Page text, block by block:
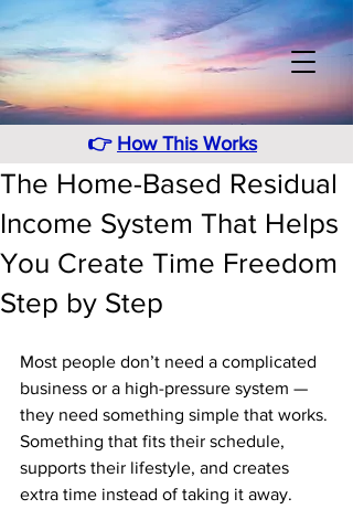
👉 How This Works
The Home-Based Residual
Income System That Helps
You Create Time Freedom
Step by Step
Most people don’t need a complicated
business or a high-pressure system —
they need something simple that works.
Something that fits their schedule,
supports their lifestyle, and creates
extra time instead of taking it away.